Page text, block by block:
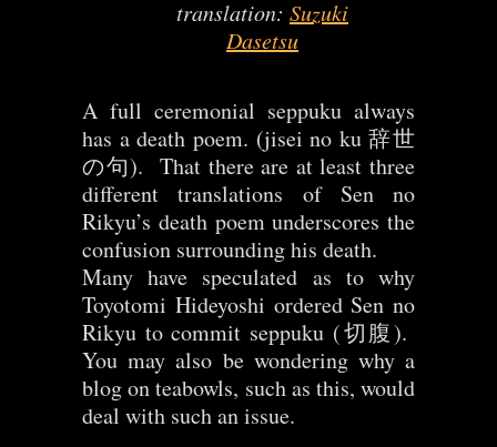
translation: Suzuki
Dasetsu
A full ceremonial seppuku always
has a death poem. (jisei no ku 辞世
の句). That there are at least three
different translations of Sen no
Rikyu’s death poem underscores the
confusion surrounding his death.
Many have speculated as to why
Toyotomi Hideyoshi ordered Sen no
Rikyu to commit seppuku (切腹).
You may also be wondering why a
blog on teabowls, such as this, would
deal with such an issue.